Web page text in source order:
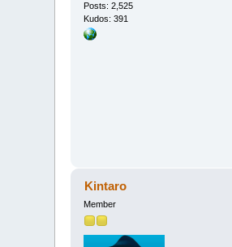
Posts: 2,525
Kudos: 391
Kintaro
Member